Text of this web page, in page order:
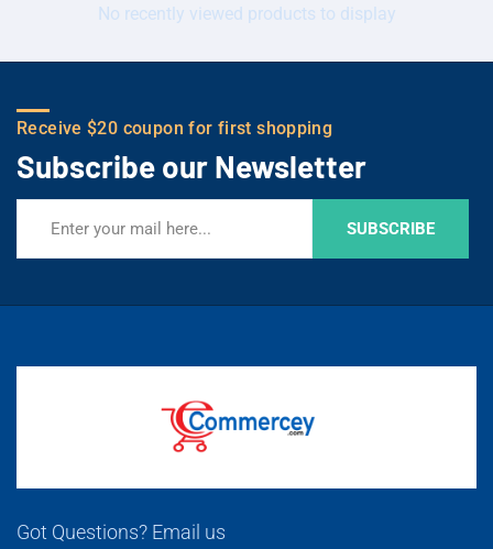
No recently viewed products to display
Receive $20 coupon for first shopping
Subscribe our Newsletter
SUBSCRIBE
Got Questions? Email us